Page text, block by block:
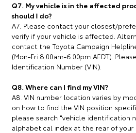
Q7. My vehicle is in the affected
should I do?
A7. Please contact your closest/
verify if your vehicle is affected.
contact the Toyota Campaign
(Mon-Fri 8.00am-6.00pm AEDT).
Identification Number (VIN).
Q8. Where can I find my VIN?
A8. VIN number location varies by
on how to find the VIN position
please search "vehicle identification
alphabetical index at the rear of your